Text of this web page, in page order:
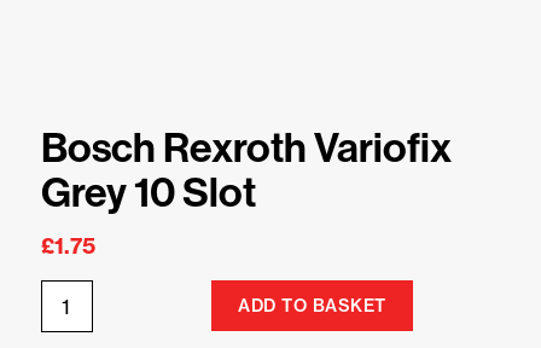
Bosch Rexroth Variofix
Grey 10 Slot
£1.75
ADD TO BASKET